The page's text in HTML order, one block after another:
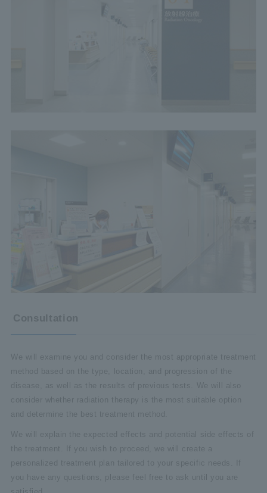
Consultation
We will examine you and consider the most appropriate treatment
method based on the type, location, and progression of the
disease, as well as the results of previous tests. We will also
consider whether radiation therapy is the most suitable option
and determine the best treatment method.
We will explain the expected effects and potential side effects of
the treatment. If you wish to proceed, we will create a
personalized treatment plan tailored to your specific needs. If
you have any questions, please feel free to ask until you are